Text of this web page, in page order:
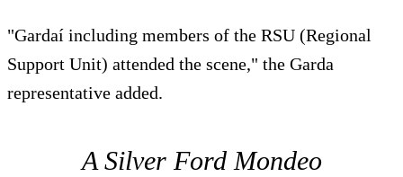
"Gardaí including members of the RSU (Regional
Support Unit) attended the scene," the Garda
representative added.
A Silver Ford Mondeo